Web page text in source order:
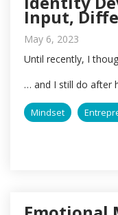
Input,
May 6, 2023
Until recently, I
… and I still do after
Mindset